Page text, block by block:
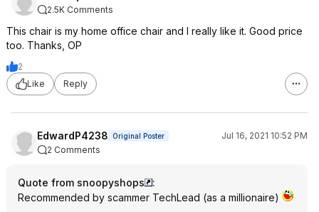
2.5K Comments
This chair is my home office chair and I really like it. Good price
too. Thanks, OP
2
Like
Reply
EdwardP4238 Original Poster
Jul 16, 2021 10:52 PM
2 Comments
Quote from snoopyshops
:
Recommended by scammer TechLead (as a millionaire)